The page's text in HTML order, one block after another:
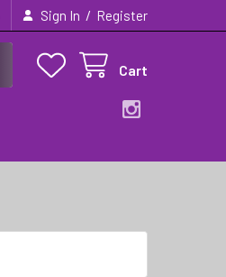
Sign In / Register
Cart